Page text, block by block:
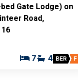
Gate Lodge) on
Road,
7 4 BER F